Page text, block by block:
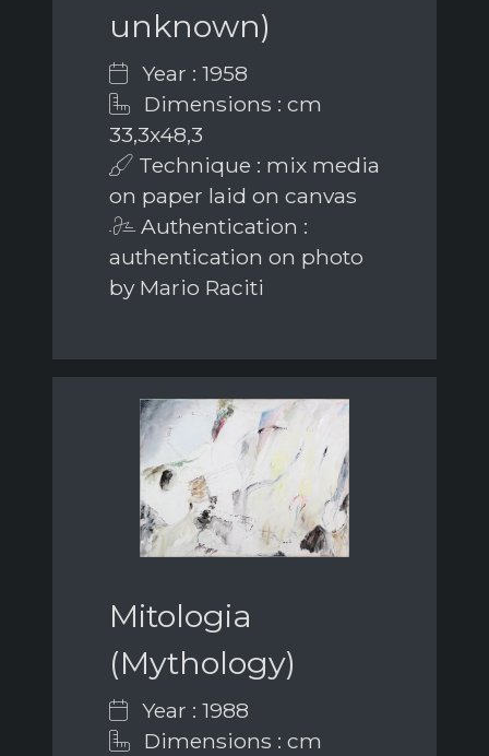
unknown)
Year : 1958
Dimensions : cm
33,3x48,3
Technique : mix media
on paper laid on canvas
Authentication :
authentication on photo
by Mario Raciti
Mitologia
(Mythology)
Year : 1988
Dimensions : cm